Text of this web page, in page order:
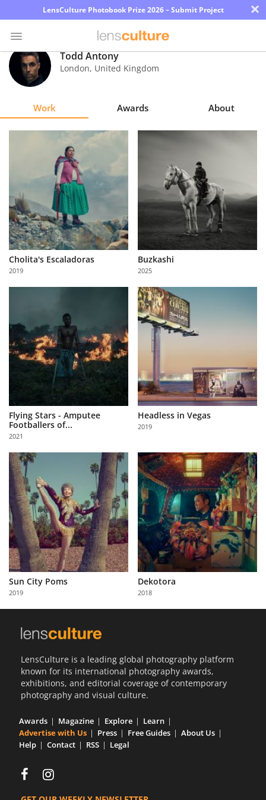
LensCulture Photobook Prize 2026 – Submit Project ×
Photo
Contest
Magazine
About
Us
Partner
with
Us
Todd Antony
London, United Kingdom
Work Awards About
Cholita's Escaladoras
2019
Buzkashi
2025
Flying Stars - Amputee
Footballers of...
2021
Headless in Vegas
2019
Sun City Poms
2019
Dekotora
2018
LensCulture is a leading global photography platform
known for its international photography awards,
exhibitions, and editorial coverage of contemporary
photography and visual culture.
Awards Magazine Explore
Learn
Advertise with Us
Press Free Guides
About Us
Help
Contact RSS Legal